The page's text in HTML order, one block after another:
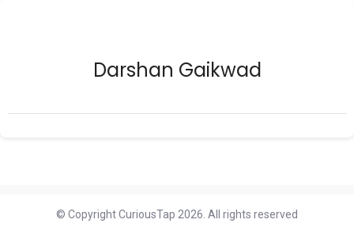
Darshan Gaikwad
© Copyright CuriousTap 2026. All rights reserved